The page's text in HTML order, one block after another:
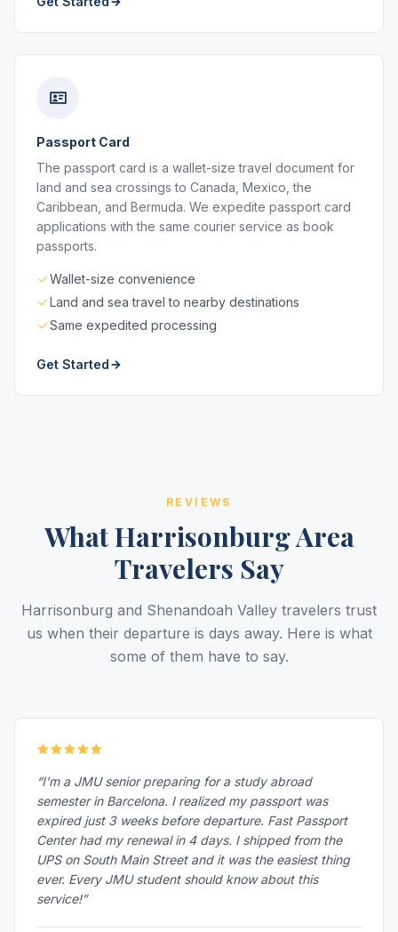
Passport Card
The passport card is a wallet-size travel document for
land and sea crossings to Canada, Mexico, the
Caribbean, and Bermuda. We expedite passport card
applications with the same courier service as book
passports.
Wallet-size convenience
Land and sea travel to nearby destinations
Same expedited processing
Get Started
REVIEWS
What Harrisonburg Area
Travelers Say
Harrisonburg and Shenandoah Valley travelers trust
us when their departure is days away. Here is what
some of them have to say.
“I'm a JMU senior preparing for a study abroad
semester in Barcelona. I realized my passport was
expired just 3 weeks before departure. Fast Passport
Center had my renewal in 4 days. I shipped from the
UPS on South Main Street and it was the easiest thing
ever. Every JMU student should know about this
service!”